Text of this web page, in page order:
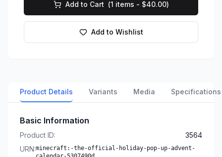
Add to Cart (1 items - $40.00)
Add to Wishlist
Product Details Variants Media Specifications
Basic Information
Product ID:
3564
URN:minecraft:-the-official-holiday-pop-up-advent-